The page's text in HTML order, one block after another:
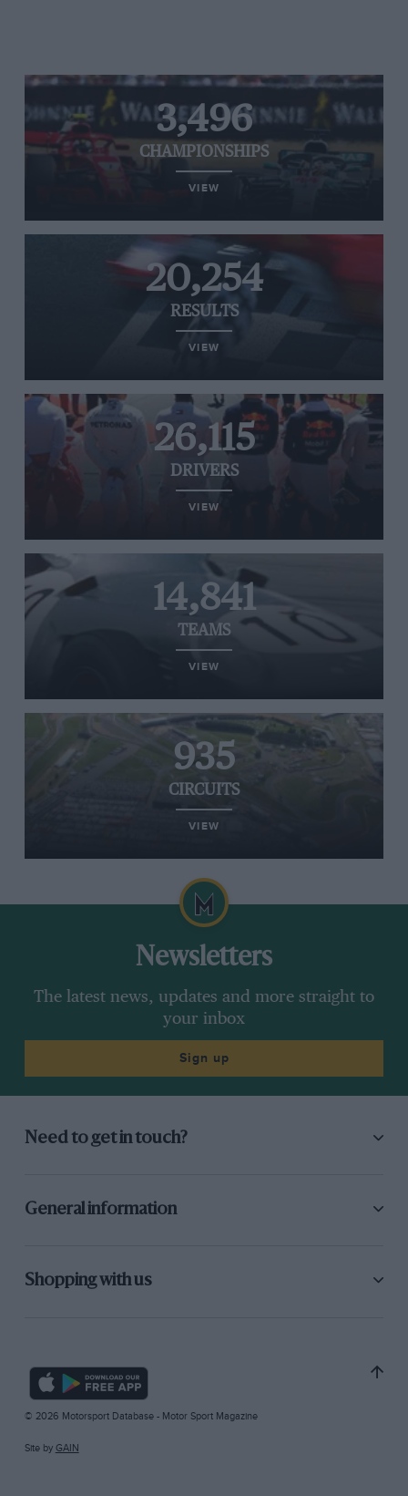
3,496
CHAMPIONSHIPS
VIEW
20,254
RESULTS
VIEW
26,115
DRIVERS
VIEW
14,841
TEAMS
VIEW
935
CIRCUITS
VIEW
Newsletters
The latest news, updates and more straight to
your inbox
Sign up
Need to get in touch?
General information
Shopping with us
© 2026 Motorsport Database - Motor Sport Magazine
Site by GAIN